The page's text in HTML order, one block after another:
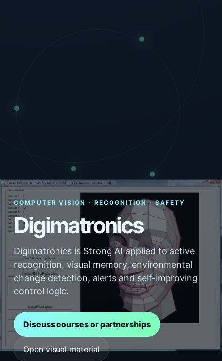
COMPUTER VISION · RECOGNITION · SAFETY
Digimatronics
Digimatronics is Strong AI applied to active
recognition, visual memory, environmental
change detection, alerts and self-improving
control logic.
Discuss courses or partnerships
Open visual material